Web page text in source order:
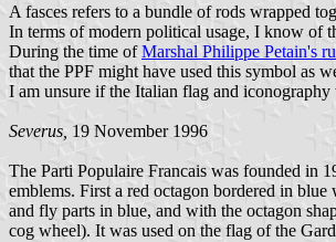
A fasces refers to a bundle of rods wrapped
In terms of modern political usage, I know of
During the time ofMarshal Philippe Petain's
that the PPF might have used this symbol as
I am unsure if the Italian flag and
Severus, 19 November 1996
The Parti Populaire Francais was founded in
emblems. First a red octagon bordered in
and fly parts in blue, and with the octagon
cog wheel). It was used on the flag of the